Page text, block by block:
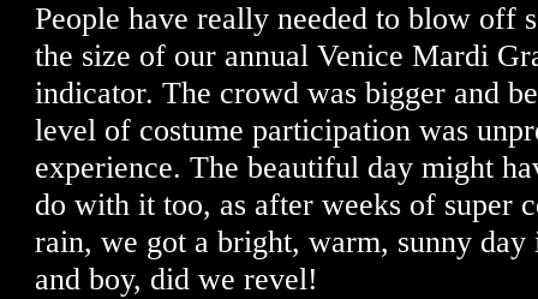
People have really needed to blow off
the size of our annual Venice Mardi
indicator. The crowd was bigger and
level of costume participation was
experience. The beautiful day might
do with it too, as after weeks of super
rain, we got a bright, warm, sunny
and boy, did we revel!